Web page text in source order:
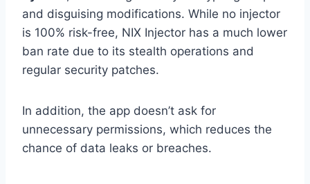
and disguising modifications. While no injector
is 100% risk-free, NIX Injector has a much lower
ban rate due to its stealth operations and
regular security patches.
In addition, the app doesn’t ask for
unnecessary permissions, which reduces the
chance of data leaks or breaches.